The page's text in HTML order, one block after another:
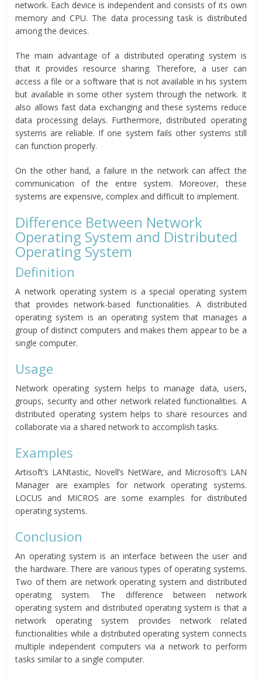
network. Each device is independent and consists of its own
memory and CPU. The data processing task is distributed
among the devices.
The main advantage of a distributed operating system is
that it provides resource sharing. Therefore, a user can
access a file or a software that is not available in his system
but available in some other system through the network. It
also allows fast data exchanging and these systems reduce
data processing delays. Furthermore, distributed operating
systems are reliable. If one system fails other systems still
can function properly.
On the other hand, a failure in the network can affect the
communication of the entire system. Moreover, these
systems are expensive, complex and difficult to implement.
Difference Between Network
Operating System and Distributed
Operating System
Definition
A network operating system is a special operating system
that provides network-based functionalities. A distributed
operating system is an operating system that manages a
group of distinct computers and makes them appear to be a
single computer.
Usage
Network operating system helps to manage data, users,
groups, security and other network related functionalities. A
distributed operating system helps to share resources and
collaborate via a shared network to accomplish tasks.
Examples
Artisoft’s LANtastic, Novell’s NetWare, and Microsoft’s LAN
Manager are examples for network operating systems.
LOCUS and MICROS are some examples for distributed
operating systems.
Conclusion
An operating system is an interface between the user and
the hardware. There are various types of operating systems.
Two of them are network operating system and distributed
operating system. The difference between network
operating system and distributed operating system is that a
network operating system provides network related
functionalities while a distributed operating system connects
multiple independent computers via a network to perform
tasks similar to a single computer.